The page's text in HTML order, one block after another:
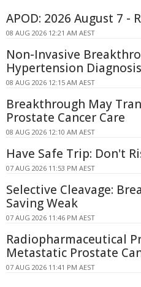
APOD: 2026 August 7 -
08 AUG 2026 12:21 AM AEST
Non-Invasive
Hypertension Diagnosis
08 AUG 2026 12:15 AM AEST
Breakthrough May
Prostate Cancer Care
08 AUG 2026 12:10 AM AEST
Have Safe Trip: Don't
07 AUG 2026 11:53 PM AEST
Selective Cleavage:
Saving Weak
07 AUG 2026 11:46 PM AEST
Radiopharmaceutical
Metastatic Prostate
07 AUG 2026 11:41 PM AEST